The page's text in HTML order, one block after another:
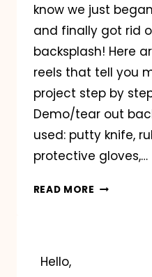
know we just
and finally got rid
backsplash! Here
reels that tell you
project step by
Demo/tear out
used: putty knife,
protective gloves,…
READ MORE KITCHEN
Hello,